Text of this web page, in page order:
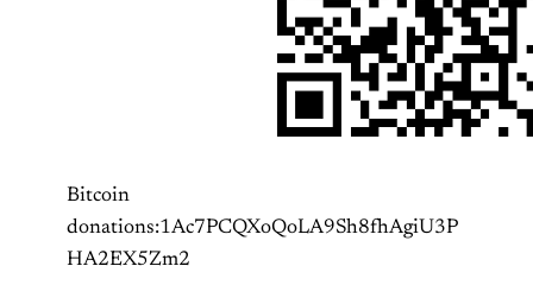
Bitcoin
donations:1Ac7PCQXoQoLA9Sh8fhAgiU3P
HA2EX5Zm2